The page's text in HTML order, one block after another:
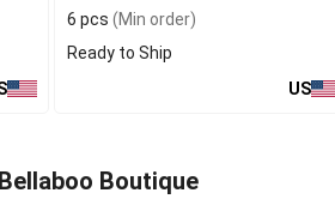
6 pcs (Min order)
Ready to Ship
US
Boutique